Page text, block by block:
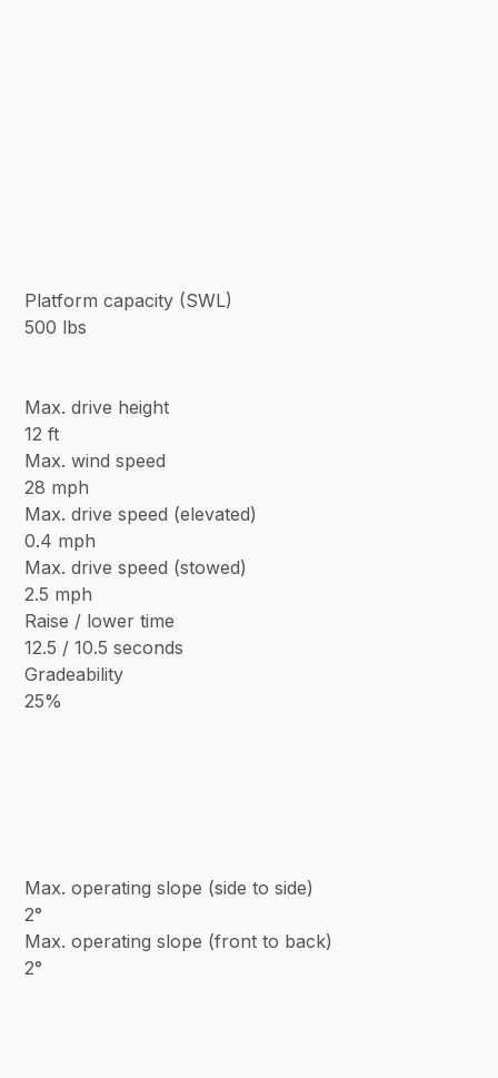
Platform capacity (SWL)
500 lbs
Max. drive height
12 ft
Max. wind speed
28 mph
Max. drive speed (elevated)
0.4 mph
Max. drive speed (stowed)
2.5 mph
Raise / lower time
12.5 / 10.5 seconds
Gradeability
25%
Max. operating slope (side to side)
2°
Max. operating slope (front to back)
2°